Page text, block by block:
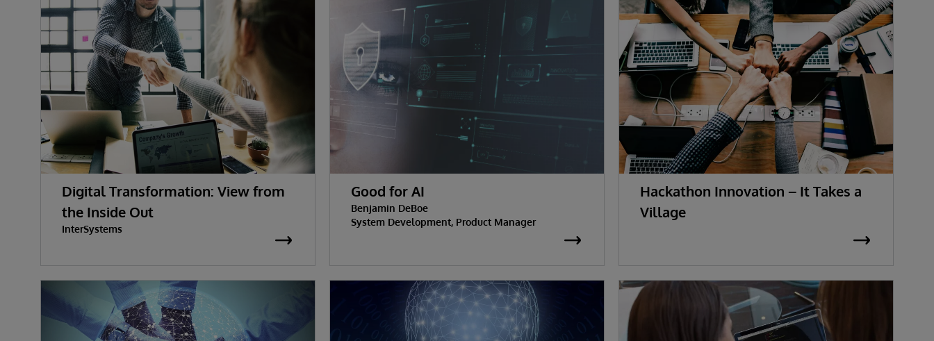
Digital Transformation: View from
the Inside Out
InterSystems
Good for AI
Benjamin DeBoe
System Development, Product Manager
Hackathon Innovation – It Takes a
Village